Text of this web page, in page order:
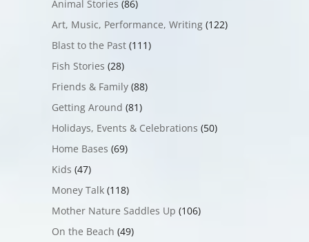
Animal Stories (86)
Art, Music, Performance, Writing(122)
Blast to the Past(111)
Fish Stories (28)
Friends & Family(88)
Getting Around (81)
Holidays, Events & Celebrations (50)
Home Bases (69)
Kids (47)
Money Talk(118)
Mother Nature Saddles Up (106)
On the Beach (49)